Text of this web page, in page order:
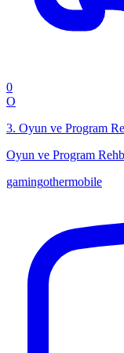
0
O
3. Oyun ve Program
Oyun ve Program
gamingothermobile